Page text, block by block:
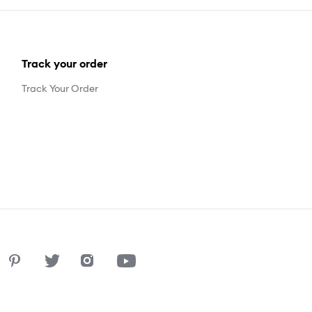
Track your order
Track Your Order